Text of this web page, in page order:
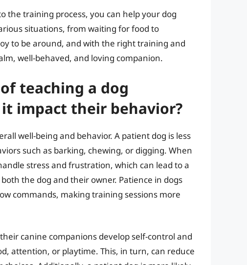
the training process, you can help your dog
situations, from waiting for food to
to be around, and with the right training and
well-behaved, and loving companion.
teaching a dog
impact their behavior?
well-being and behavior. A patient dog is less
such as barking, chewing, or digging. When
stress and frustration, which can lead to a
the dog and their owner. Patience in dogs
commands, making training sessions more
canine companions develop self-control and
attention, or playtime. This, in turn, can reduce